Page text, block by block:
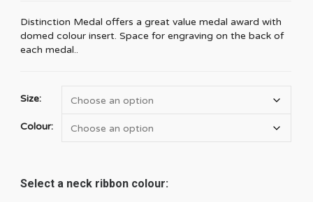
Distinction Medal offers a great value medal award with
domed colour insert. Space for engraving on the back of
each medal..
Size:
Colour:
Select a neck ribbon colour: